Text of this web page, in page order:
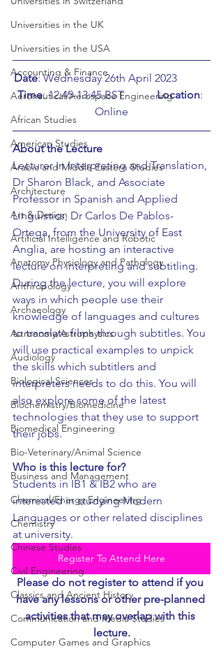
Universities in the UK
Universities in the USA
Accounting & Finance
Aeronautical/Aerospace Engineering
African Studies
American Studies
Arabic and Middle Eastern Studies
Architecture
Art & Design
Artificial Intelligence and Robotic
Anatomy Physiology and Pathology
Anthropology
Archaeology
Astronomy/Astrophysics
Audiology
Biological Sciences
Biochemistry/Biomedicine
Biomedical Engineering
Bio-Veterinary/Animal Science
Business and Management
Chemical/Energy Engineering
Chemistry
Chinese Studies
Civil Engineering
Classics and Ancient History
Communication and Media Studies
Computer Games and Graphics
Date
Time
: 12:45-13:45 BST Location:
Online
About the Lecture
Lecturer in Interpreting and Translation,
Dr Sharon Black, and Associate
Professor in Spanish and Applied
Linguistics, Dr Carlos De Pablos-
Ortega, from the University of East
Anglia, are hosting an interactive
lecture on interpreting and subtitling.
During the lecture, you will explore
ways in which people use their
knowledge of languages and cultures
to translate films through subtitles. You
will use practical examples to unpick
the skills which subtitlers and
interpreters needs to do this. You will
also explore some of the latest
technologies that they use to support
their jobs.
Who is this lecture for?
Students in IB1 & IB2 who are
interested in studying Modern
Languages or other related disciplines
at university.
Register To Attend Here
Please do not register to attend if you
have any lessons or other pre-planned
activities that may overlap with this
lecture.